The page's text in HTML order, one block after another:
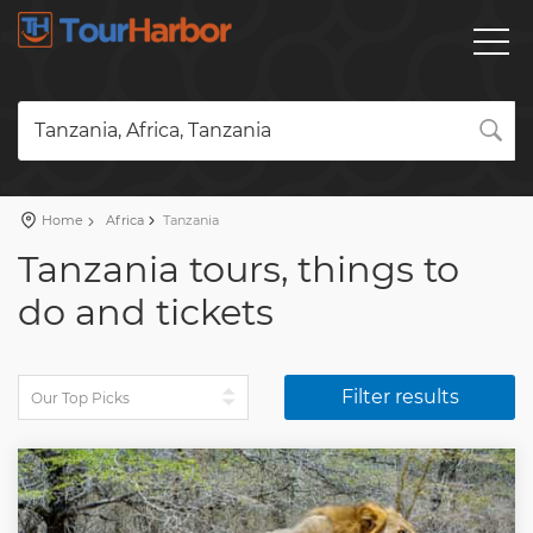
Tanzania, Africa, Tanzania
Home Africa Tanzania
Tanzania tours, things to
do and tickets
Filter results